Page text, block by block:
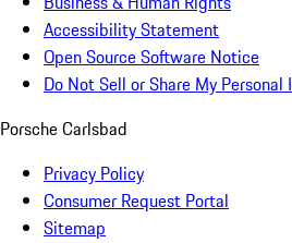
Accessibility Statement
Open Source Software Notice
Do Not Sell or Share My
Porsche Carlsbad
Privacy Policy
Consumer Request Portal
Sitemap